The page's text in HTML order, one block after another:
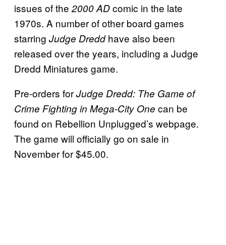
issues of the 2000 ADcomic in the late
1970s. A number of other board games
starring Judge Dreddhave also been
released over the years, including a Judge
Dredd Miniatures game.
Pre-orders forJudge Dredd: The Game of
Crime Fighting in Mega-City One can be
found on Rebellion Unplugged’s webpage.
The game will officially go on sale in
November for $45.00.